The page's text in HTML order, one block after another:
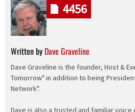
Written by Dave Graveline
Dave Graveline is the founder, Host &
Tomorrow" in addition to being
Network".
Dave is also a trusted and familiar voice
4456